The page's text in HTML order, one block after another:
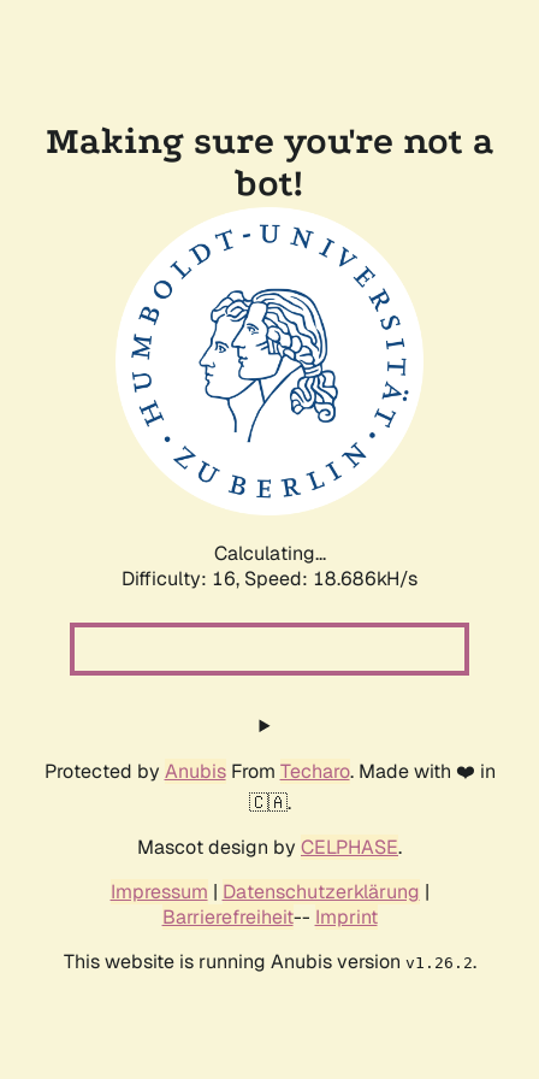
Making sure you're not a
bot!
Calculating...
Difficulty: 16, Speed: 18.686kH/s
Protected by AnubisFrom Techaro. Made with ❤️ in
🇨🇦.
Mascot design by CELPHASE.
Impressum | Datenschutzerklärung |
Barrierefreiheit-- Imprint
This website is running Anubis version v1.26.2.